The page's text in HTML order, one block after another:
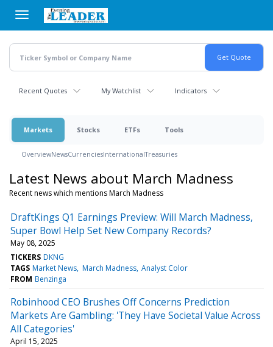
main
content
Recent Quotes My Watchlist Indicators
Markets Stocks ETFs Tools
OverviewNewsCurrenciesInternationalTreasuries
Latest News about March Madness
Recent news which mentions March Madness
DraftKings Q1 Earnings Preview: Will March Madness,
Super Bowl Help Set New Company Records?
May 08, 2025
TICKERS DKNG
TAGS Market News March Madness Analyst Color
FROM Benzinga
Robinhood CEO Brushes Off Concerns Prediction
Markets Are Gambling: 'They Have Societal Value Across
All Categories'
April 15, 2025